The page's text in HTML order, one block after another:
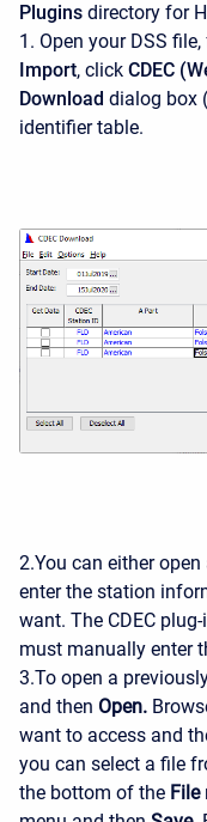
Plugins directory for
1. Open your DSS
Import, click CDEC
Download dialog box
identifier table.
2.You can either
enter the station
want. The CDEC
must manually enter
3.To open a
and then Open.
want to access and
you can select a file
the bottom of the File